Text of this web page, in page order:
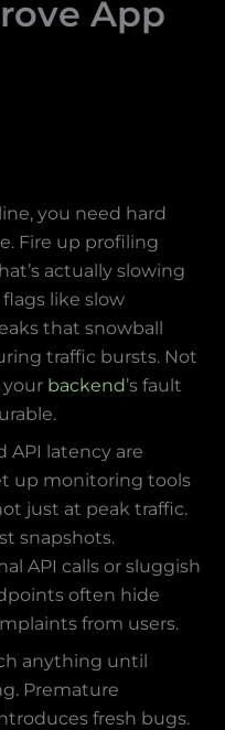
App
you need hard
Fire up profiling
actually slowing
like slow
that snowball
traffic bursts. Not
backend’s fault
API latency are
up monitoring tools
just at peak traffic.
snapshots.
API calls or sluggish
often hide
from users.
anything until
Premature
fresh bugs.